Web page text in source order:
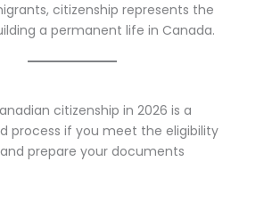
citizenship represents the
a permanent life in Canada.
citizenship in 2026 is a
process if you meet the eligibility
prepare your documents